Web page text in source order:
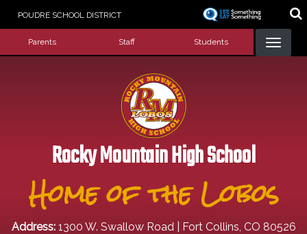
content
POUDRE SCHOOL DISTRICT
Landing Page Menu
Parents Staff Students
Rocky Mountain High School
Home of the Lobos
Address: 1300 W. Swallow Road | Fort Collins, CO 80526